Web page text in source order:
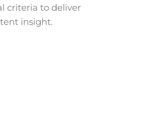
criteria to deliver
insight.